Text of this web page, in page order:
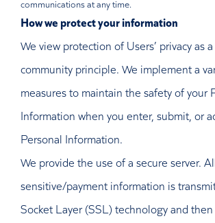
communications at any time.
How we protect your information
We view protection of Users’ privacy as
community principle. We implement a
measures to maintain the safety of your
Information when you enter, submit, or
Personal Information.
We provide the use of a secure server.
sensitive/payment information is
Socket Layer (SSL) technology and